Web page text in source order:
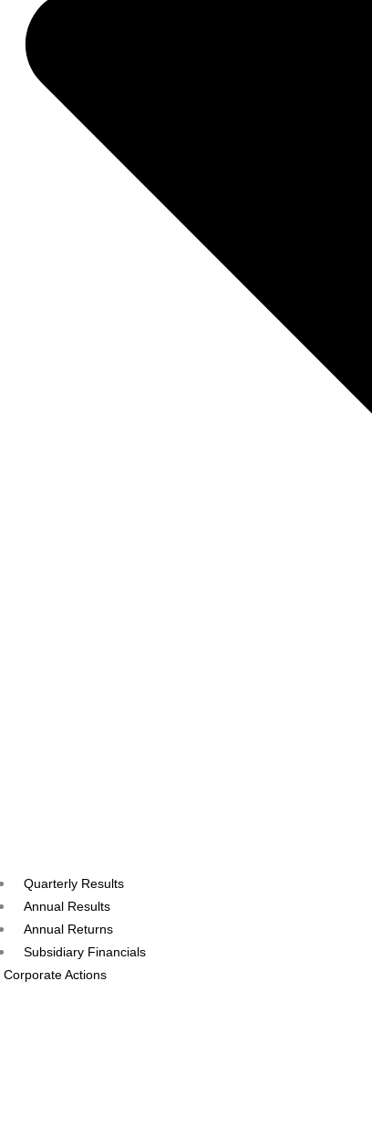
Quarterly Results
Annual Results
Annual Returns
Subsidiary Financials
Corporate Actions